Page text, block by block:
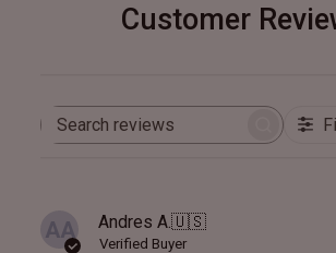
Customer
Search
AA Andres A.🇺🇸
Verified Buyer